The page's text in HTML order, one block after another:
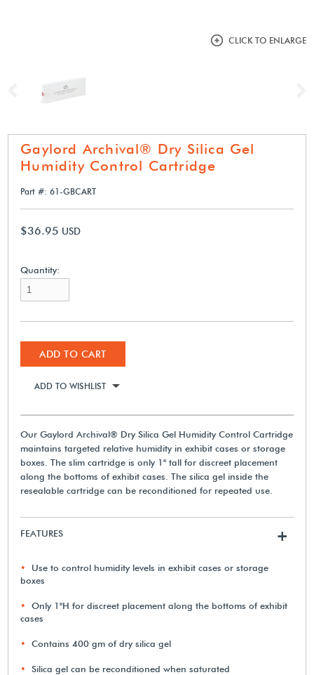
CLICK TO ENLARGE
Previous
Gaylord Archival® Dry Silica Gel
Humidity Control Cartridge
Part #: 61-GBCART
$36.95 USD
Quantity:
ADD TO CART
ADD TO WISHLIST
Our Gaylord Archival® Dry Silica Gel Humidity Control Cartridge
maintains targeted relative humidity in exhibit cases or storage
boxes. The slim cartridge is only 1" tall for discreet placement
along the bottoms of exhibit cases. The silica gel inside the
resealable cartridge can be reconditioned for repeated use.
FEATURES +
Use to control humidity levels in exhibit cases or storage
boxes
Only 1"H for discreet placement along the bottoms of exhibit
cases
Contains 400 gm of dry silica gel
Silica gel can be reconditioned when saturated